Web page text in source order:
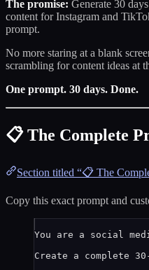
The promise: Generate 30
content for Instagram and
prompt.
No more staring at a blank
scrambling for content ideas at
One prompt. 30 days. Done.
📋 The Complete
Section titled “📋 The
Copy this exact prompt and
You are a social
Create a complete